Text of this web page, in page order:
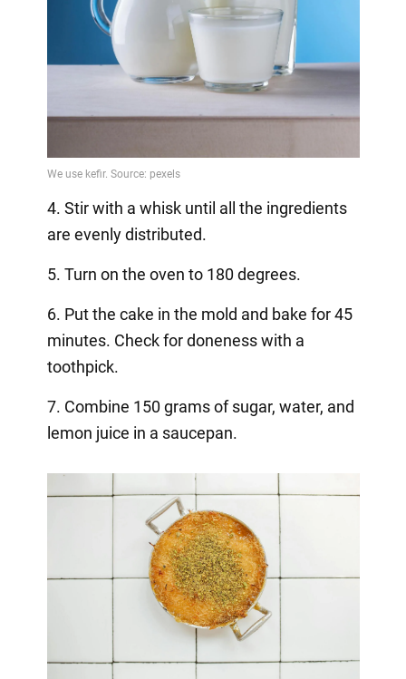
4. Stir with a whisk until all the ingredients
are evenly distributed.
5. Turn on the oven to 180 degrees.
6. Put the cake in the mold and bake for 45
minutes. Check for doneness with a
toothpick.
7. Combine 150 grams of sugar, water, and
lemon juice in a saucepan.